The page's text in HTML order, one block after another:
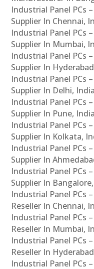
Industrial Panel PCs
Supplier In Chennai,
Industrial Panel PCs
Supplier In Mumbai,
Industrial Panel PCs
Supplier In
Industrial Panel PCs
Supplier In Delhi, India
Industrial Panel PCs
Supplier In Pune, India
Industrial Panel PCs
Supplier In Kolkata,
Industrial Panel PCs
Supplier In
Industrial Panel PCs
Supplier In
Industrial Panel PCs
Reseller In Chennai,
Industrial Panel PCs
Reseller In Mumbai,
Industrial Panel PCs
Reseller In
Industrial Panel PCs